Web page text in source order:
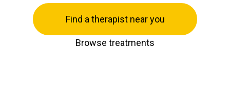
Find a therapist near you
Browse treatments